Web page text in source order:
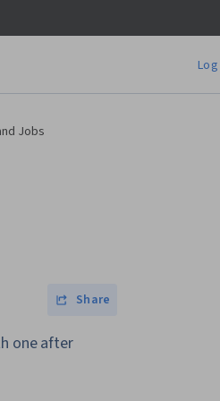
Log
Jobs
Share
one after